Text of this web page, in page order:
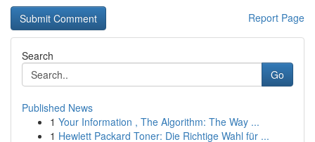
Report Page
Search
Go
Published News
1 Your Information , The Algorithm: The Way ...
1 Hewlett Packard Toner: Die Richtige Wahl für ...